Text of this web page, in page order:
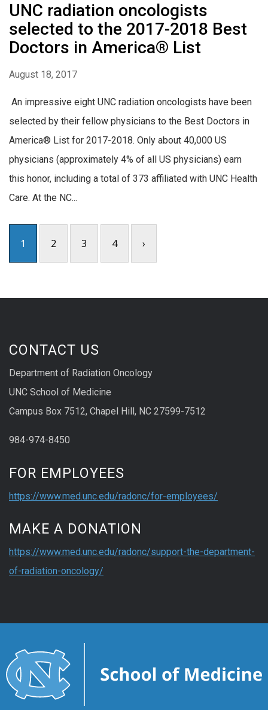
UNC radiation oncologists
selected to the 2017-2018 Best
Doctors in America® List
August 18, 2017
An impressive eight UNC radiation oncologists have been
selected by their fellow physicians to the Best Doctors in
America® List for 2017-2018. Only about 40,000 US
physicians (approximately 4% of all US physicians) earn
this honor, including a total of 373 affiliated with UNC Health
Care. At the NC...
1 2 3 4 ›
CONTACT US
Department of Radiation Oncology
UNC School of Medicine
Campus Box 7512, Chapel Hill, NC 27599-7512
984-974-8450
FOR EMPLOYEES
https://www.med.unc.edu/radonc/for-employees/
MAKE A DONATION
https://www.med.unc.edu/radonc/support-the-department-
of-radiation-oncology/